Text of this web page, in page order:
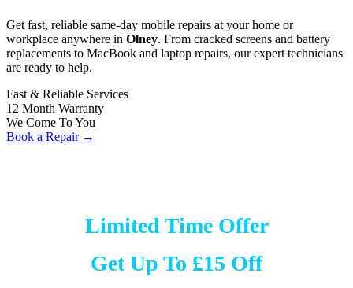
Get fast, reliable same-day mobile repairs at your home or
workplace anywhere in Olney. From cracked screens and battery
replacements to MacBook and laptop repairs, our expert technicians
are ready to help.
Fast & Reliable Services
12 Month Warranty
We Come To You
Book a Repair →
Limited Time Offer
Get Up To £15 Off